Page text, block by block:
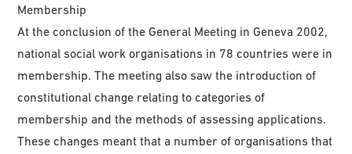
Membership
At the conclusion of the General Meeting in Geneva 2002,
national social work organisations in 78 countries were in
membership. The meeting also saw the introduction of
constitutional change relating to categories of
membership and the methods of assessing applications.
These changes meant that a number of organisations that